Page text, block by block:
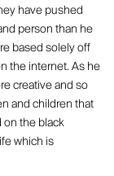
have pushed
person than he
based solely off
the internet. As he
creative and so
and children that
on the black
which is